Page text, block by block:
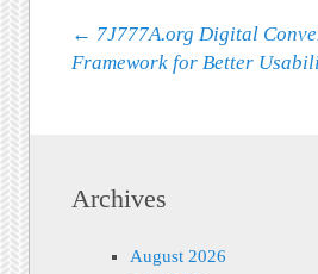
Post navigation
← 7J777A.org Digital
Framework for Better
Archives
August 2026